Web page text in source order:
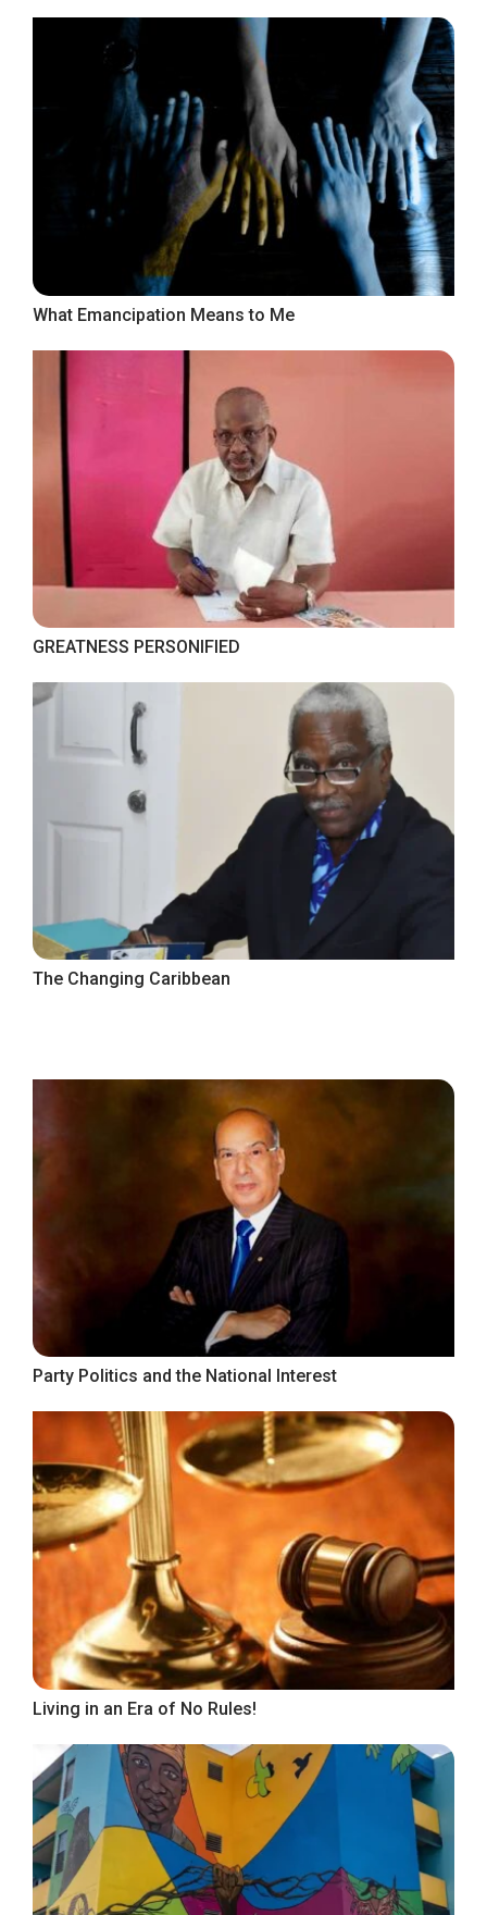
What Emancipation Means to Me
GREATNESS PERSONIFIED
The Changing Caribbean
Party Politics and the National Interest
Living in an Era of No Rules!